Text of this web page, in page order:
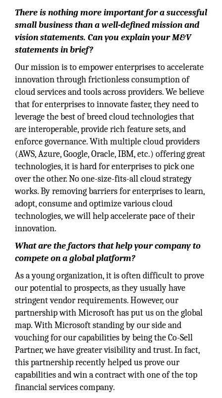
There is nothing more important for a successful
small business than a well-defined mission and
vision statements. Can you explain your M&V
statements in brief?
Our mission is to empower enterprises to accelerate
innovation through frictionless consumption of
cloud services and tools across providers. We believe
that for enterprises to innovate faster, they need to
leverage the best of breed cloud technologies that
are interoperable, provide rich feature sets, and
enforce governance. With multiple cloud providers
(AWS, Azure, Google, Oracle, IBM, etc.) offering great
technologies, it is hard for enterprises to pick one
over the other. No one-size-fits-all cloud strategy
works. By removing barriers for enterprises to learn,
adopt, consume and optimize various cloud
technologies, we will help accelerate pace of their
innovation.
What are the factors that help your company to
compete on a global platform?
As a young organization, it is often difficult to prove
our potential to prospects, as they usually have
stringent vendor requirements. However, our
partnership with Microsoft has put us on the global
map. With Microsoft standing by our side and
vouching for our capabilities by being the Co-Sell
Partner, we have greater visibility and trust. In fact,
this partnership recently helped us prove our
capabilities and win a contract with one of the top
financial services company.